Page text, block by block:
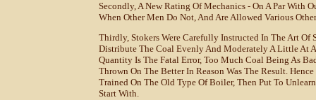
Secondly, A New Rating Of Mechanics - On A Par With
When Other Men Do Not, And Are Allowed Various
Thirdly, Stokers Were Carefully Instructed In The Art Of
Distribute The Coal Evenly And Moderately A Little At
Quantity Is The Fatal Error, Too Much Coal Being As
Thrown On The Better In Reason Was The Result.
Trained On The Old Type Of Boiler, Then Put To
Start With.